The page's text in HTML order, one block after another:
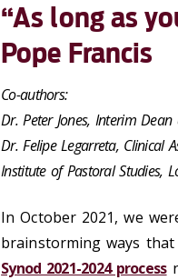
“As long as
Pope Francis
Co-authors:
Dr. Peter Jones, Interim
Dr. Felipe Legarreta, Clinical
Institute of Pastoral Studies,
In October 2021, we
brainstorming ways
Synod 2021-2024 process